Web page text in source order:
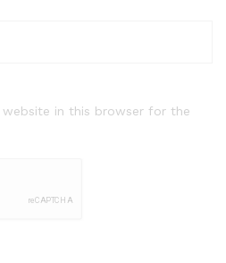
website in this browser for the